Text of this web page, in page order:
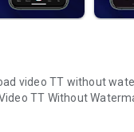
video TT without
TT Without